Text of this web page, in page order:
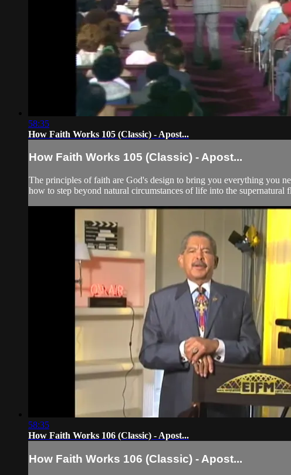
58:35
How Faith Works 105 (Classic) - Apost...
How Faith Works 105 (Classic) - Apost...
The principles of faith are God's design to bring you everything you
how to step beyond natural circumstances of life into the supernatural
58:35
How Faith Works 106 (Classic) - Apost...
How Faith Works 106 (Classic) - Apost...